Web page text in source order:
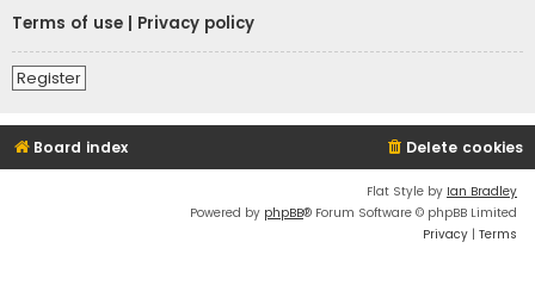
Terms of use
Privacy policy
Register
Board index Delete cookies
Flat Style by Ian Bradley
Powered by phpBB® Forum Software © phpBB Limited
Privacy | Terms